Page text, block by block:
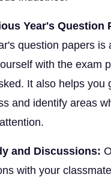
Year's Question
question papers is
with the exam
It also helps you
and identify areas
and Discussions:
with your